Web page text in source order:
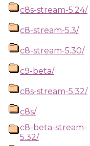
c8s-stream-5.24/
c8-stream-5.3/
c8-stream-5.30/
c9-beta/
c8s-stream-5.32/
c8s/
c8-beta-stream-
5.32/